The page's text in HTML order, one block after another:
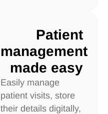
Patient
management
made easy
Easily manage
patient visits, store
their details digitally,